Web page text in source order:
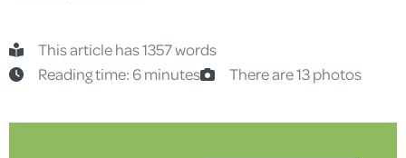
This article has 1357 words
Reading time: 6 minutes
There are 13 photos